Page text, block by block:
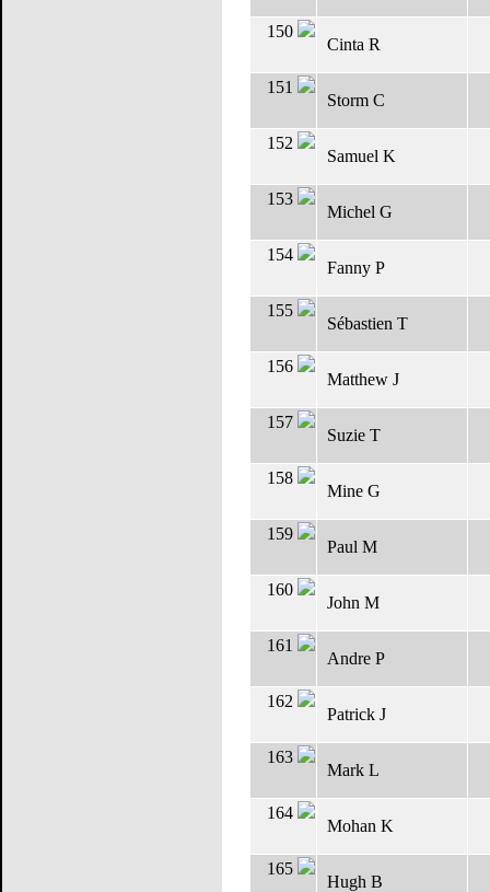
150
Cinta R
151
Storm C
152
Samuel K
153
Michel G
154
Fanny P
155
Sébastien T
156
Matthew J
157
Suzie T
158
Mine G
159
Paul M
160
John M
161
Andre P
162
Patrick J
163
Mark L
164
Mohan K
165
Hugh B